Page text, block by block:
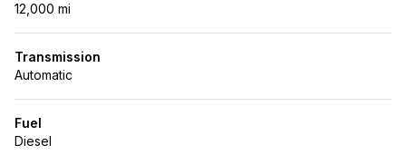
12,000 mi
Transmission
Automatic
Fuel
Diesel